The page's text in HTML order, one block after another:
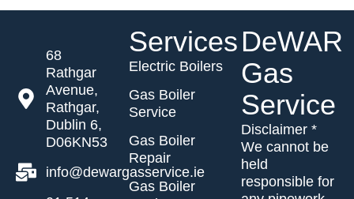
68
Rathgar
Avenue,
Rathgar,
Dublin 6,
D06KN53
info@dewargasservice.ie
Services
Electric Boilers
Gas Boiler
Service
Gas Boiler
Repair
Gas Boiler
DeWAR
Gas
Service
Disclaimer *
We cannot be
held
responsible for